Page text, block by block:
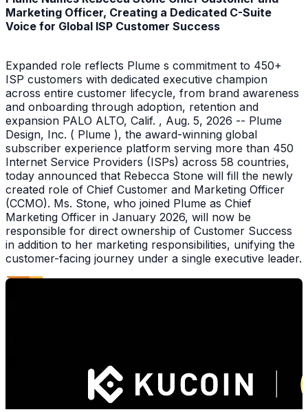
Marketing Officer, Creating a Dedicated C-Suite
Voice for Global ISP Customer Success
Expanded role reflects Plume s commitment to 450+
ISP customers with dedicated executive champion
across entire customer lifecycle, from brand awareness
and onboarding through adoption, retention and
expansion PALO ALTO, Calif. , Aug. 5, 2026 -- Plume
Design, Inc. ( Plume ), the award-winning global
subscriber experience platform serving more than 450
Internet Service Providers (ISPs) across 58 countries,
today announced that Rebecca Stone will fill the newly
created role of Chief Customer and Marketing Officer
(CCMO). Ms. Stone, who joined Plume as Chief
Marketing Officer in January 2026, will now be
responsible for direct ownership of Customer Success
in addition to her marketing responsibilities, unifying the
customer-facing journey under a single executive leader.